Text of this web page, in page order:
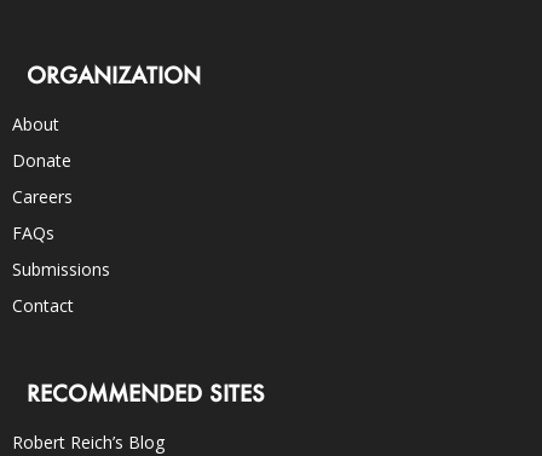
ORGANIZATION
About
Donate
Careers
FAQs
Submissions
Contact
RECOMMENDED SITES
Robert Reich’s Blog